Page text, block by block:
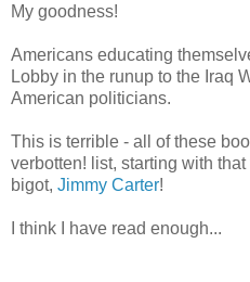
My goodness!
Americans educating
Lobby in the runup to the Iraq
American politicians.
This is terrible - all of these
verbotten! list, starting with
bigot, Jimmy Carter!
I think I have read enough...